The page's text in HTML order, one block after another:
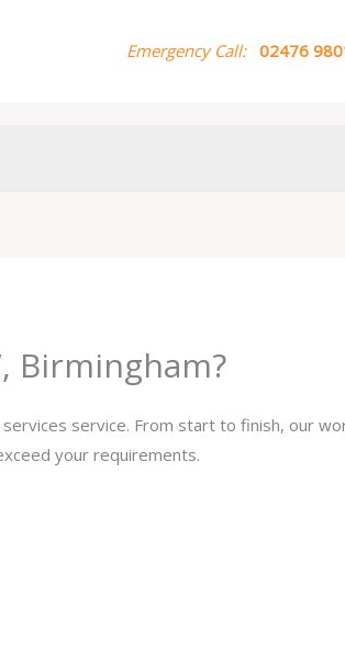
Emergency Call: 02476
Birmingham?
service. From start to finish, our
your requirements.